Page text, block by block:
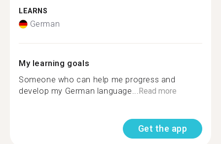
LEARNS
German
My learning goals
Someone who can help me progress and
develop my German language...Read more
Get the app